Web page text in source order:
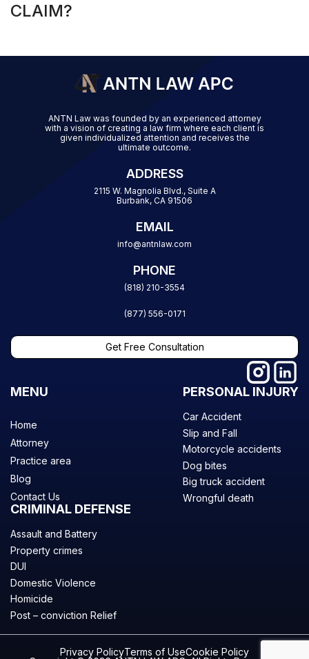
CLAIM?
ANTN Law was founded by an experienced attorney
with a vision of creating a law firm where each client is
given individualized attention and receives the
ultimate outcome.
ADDRESS
2115 W. Magnolia Blvd., Suite A
Burbank, CA 91506
EMAIL
info@antnlaw.com
PHONE
(818) 210-3554
(877) 556-0171
Get Free Consultation
MENU
Home
Attorney
Practice area
Blog
Contact Us
PERSONAL INJURY
Car Accident
Slip and Fall
Motorcycle accidents
Dog bites
Big truck accident
Wrongful death
CRIMINAL DEFENSE
Assault and Battery
Property crimes
DUI
Domestic Violence
Homicide
Post – conviction Relief
Privacy PolicyTerms of UseCookie Policy